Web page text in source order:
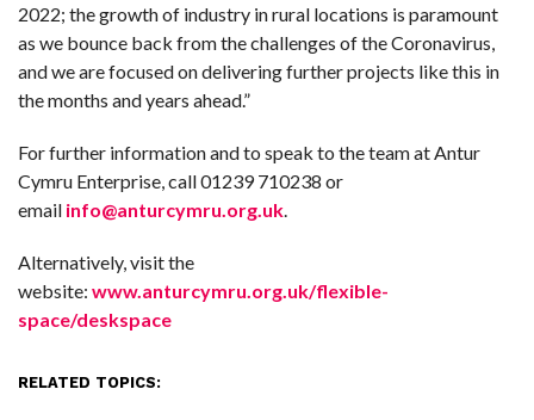
2022; the growth of industry in rural locations is paramount
as we bounce back from the challenges of the Coronavirus,
and we are focused on delivering further projects like this in
the months and years ahead.”
For further information and to speak to the team at Antur
Cymru Enterprise, call 01239 710238 or
email info@anturcymru.org.uk
Alternatively, visit the
website: www.anturcymru.org.uk/flexible-
space/deskspace
RELATED TOPICS: